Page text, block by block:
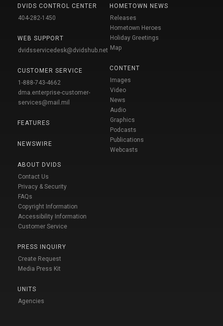
DVIDS CONTROL CENTER
404-282-1450
WEB SUPPORT
dvidsservicedesk@dvidshub.net
CUSTOMER SERVICE
1-888-743-4662
dma.enterprise-customer-
services@mail.mil
FEATURES
NEWSWIRE
ABOUT DVIDS
Contact Us
Privacy & Security
FAQs
Copyright Information
Accessibility Information
Customer Service
PRESS INQUIRY
Create Request
Media Press Kit
UNITS
Agencies
HOMETOWN NEWS
Releases
Hometown Heroes
Holiday Greetings
Map
CONTENT
Images
Video
News
Audio
Graphics
Podcasts
Publications
Webcasts